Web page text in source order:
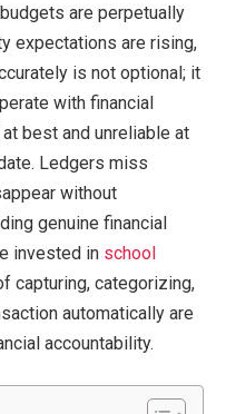
are perpetually
expectations are rising,
is not optional; it
with financial
best and unreliable at
Ledgers miss
without
genuine financial
invested in school
capturing, categorizing,
automatically are
accountability.